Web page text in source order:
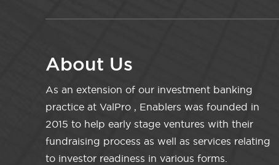
About Us
As an extension of our investment banking
practice at ValPro , Enablers was founded in
2015 to help early stage ventures with their
fundraising process as well as services relating
to investor readiness in various forms.